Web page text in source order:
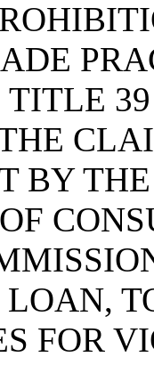
TITLE
BY
FOR